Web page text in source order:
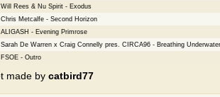
Will Rees & Nu Spirit - Exodus
Chris Metcalfe - Second Horizon
ALIGASH - Evening Primrose
Sarah De Warren x Craig Connelly pres. CIRCA96 - Breathing Underwater
FSOE - Outro
made by catbird77